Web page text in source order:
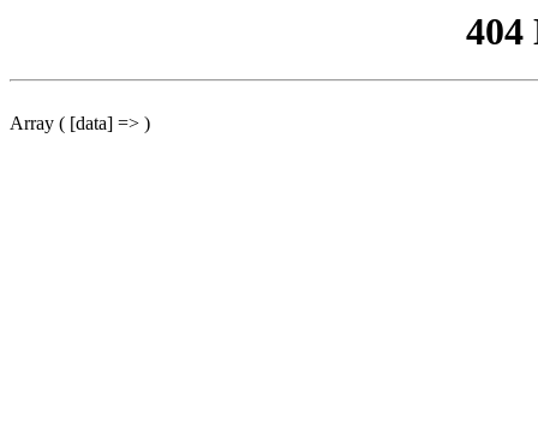
404
Array ( [data] => )